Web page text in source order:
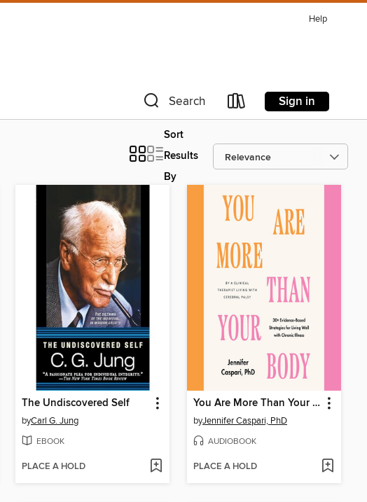
Help
Search Sign in
Sort
Results
By
The Undiscovered Self
byCarl G. Jung
EBOOK
PLACE A HOLD
You Are More Than Your Body
byJennifer Caspari, PhD
AUDIOBOOK
PLACE A HOLD